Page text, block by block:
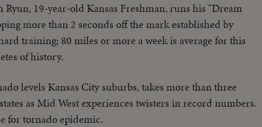
Ryun, 19-year-old Kansas Freshman, runs his "Dream
more than 2 seconds off the mark established by
training; 80 miles or more a week is average for this
of history.
levels Kansas City suburbs, takes more than three
as Mid West experiences twisters in record numbers.
for tornado epidemic.